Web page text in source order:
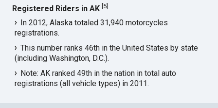
Registered Riders in AK 5
In 2012, Alaska totaled 31,940 motorcycles
registrations.
This number ranks 46th in the United States by state
(including Washington, D.C.).
Note: AK ranked 49th in the nation in total auto
registrations (all vehicle types) in 2011.